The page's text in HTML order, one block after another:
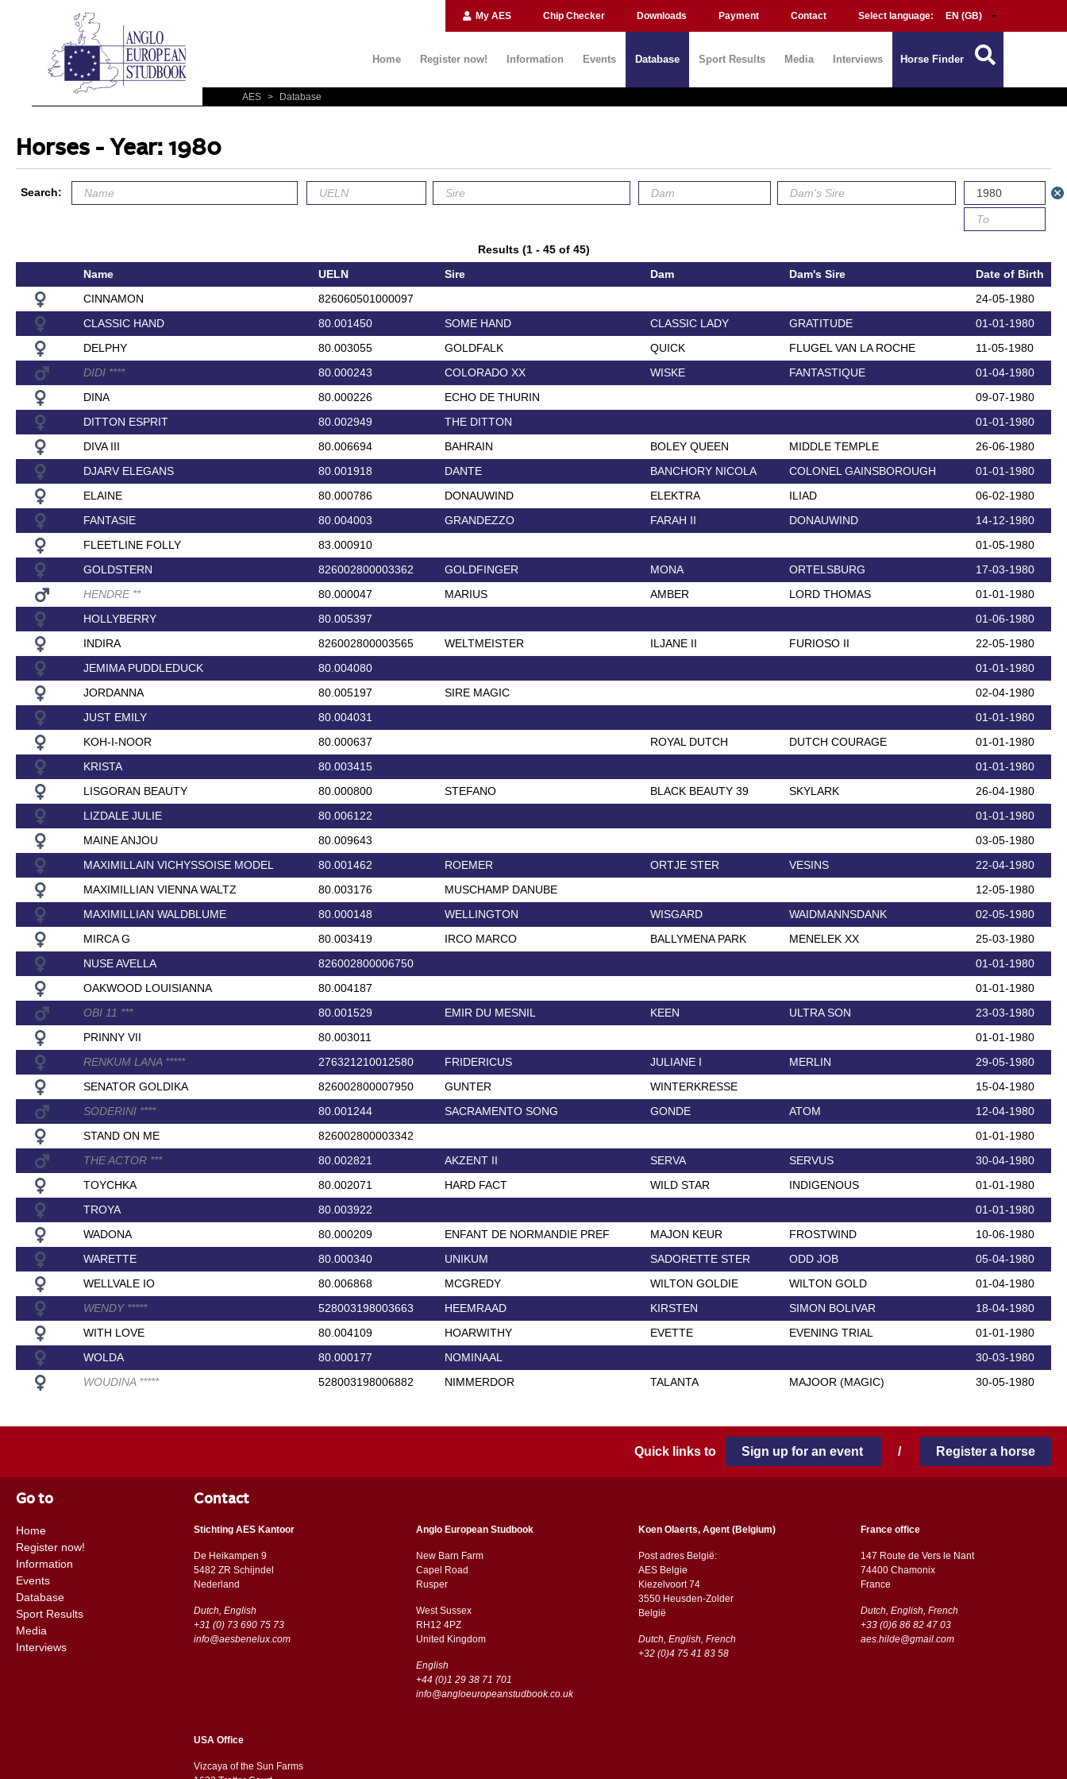
My AES Chip Checker Downloads Payment Contact Select language:
Home Register now! Information Events Database Sport Results Media Interviews Horse Finder
AES > Database
Horses - Year: 1980
Search:
Results (1 - 45 of 45)
Name
UELN Sire Dam Dam's Sire
Date of Birth
CINNAMON
826060501000097
24-05-1980
CLASSIC HAND
80.001450 SOME HAND CLASSIC LADY GRATITUDE
01-01-1980
DELPHY
80.003055 GOLDFALK QUICK FLUGEL VAN LA ROCHE
11-05-1980
DIDI **** 80.000243 COLORADO XX WISKE FANTASTIQUE
01-04-1980
DINA
80.000226 ECHO DE THURIN
09-07-1980
DITTON ESPRIT
80.002949 THE DITTON
01-01-1980
DIVA III
80.006694 BAHRAIN BOLEY QUEEN MIDDLE TEMPLE
26-06-1980
DJARV ELEGANS
80.001918 DANTE BANCHORY NICOLA COLONEL GAINSBOROUGH
01-01-1980
ELAINE
80.000786 DONAUWIND ELEKTRA ILIAD
06-02-1980
FANTASIE
80.004003 GRANDEZZO FARAH II DONAUWIND
14-12-1980
FLEETLINE FOLLY
83.000910
01-05-1980
GOLDSTERN
826002800003362 GOLDFINGER MONA ORTELSBURG
17-03-1980
HENDRE ** 80.000047 MARIUS AMBER LORD THOMAS
01-01-1980
HOLLYBERRY
80.005397
01-06-1980
INDIRA
826002800003565 WELTMEISTER ILJANE II FURIOSO II
22-05-1980
JEMIMA PUDDLEDUCK
80.004080
01-01-1980
JORDANNA
80.005197 SIRE MAGIC
02-04-1980
JUST EMILY
80.004031
01-01-1980
KOH-I-NOOR
80.000637 ROYAL DUTCH DUTCH COURAGE
01-01-1980
KRISTA
80.003415
01-01-1980
LISGORAN BEAUTY
80.000800 STEFANO BLACK BEAUTY 39 SKYLARK
26-04-1980
LIZDALE JULIE
80.006122
01-01-1980
MAINE ANJOU
80.009643
03-05-1980
MAXIMILLAIN VICHYSSOISE MODEL
80.001462 ROEMER ORTJE STER VESINS
22-04-1980
MAXIMILLIAN VIENNA WALTZ
80.003176 MUSCHAMP DANUBE
12-05-1980
MAXIMILLIAN WALDBLUME
80.000148 WELLINGTON WISGARD WAIDMANNSDANK
02-05-1980
MIRCA G
80.003419 IRCO MARCO BALLYMENA PARK MENELEK XX
25-03-1980
NUSE AVELLA
826002800006750
01-01-1980
OAKWOOD LOUISIANNA
80.004187
01-01-1980
OBI 11 *** 80.001529 EMIR DU MESNIL KEEN ULTRA SON
23-03-1980
PRINNY VII
80.003011
01-01-1980
RENKUM LANA ***** 276321210012580 FRIDERICUS JULIANE I MERLIN
29-05-1980
SENATOR GOLDIKA
826002800007950 GUNTER WINTERKRESSE
15-04-1980
SODERINI **** 80.001244 SACRAMENTO SONG GONDE ATOM
12-04-1980
STAND ON ME
826002800003342
01-01-1980
THE ACTOR *** 80.002821 AKZENT II SERVA SERVUS
30-04-1980
TOYCHKA
80.002071 HARD FACT WILD STAR INDIGENOUS
01-01-1980
TROYA
80.003922
01-01-1980
WADONA
80.000209 ENFANT DE NORMANDIE PREF MAJON KEUR FROSTWIND
10-06-1980
WARETTE
80.000340 UNIKUM SADORETTE STER ODD JOB
05-04-1980
WELLVALE IO
80.006868 MCGREDY WILTON GOLDIE WILTON GOLD
01-04-1980
WENDY ***** 528003198003663 HEEMRAAD KIRSTEN SIMON BOLIVAR
18-04-1980
WITH LOVE
80.004109 HOARWITHY EVETTE EVENING TRIAL
01-01-1980
WOLDA
80.000177 NOMINAAL
30-03-1980
WOUDINA ***** 528003198006882 NIMMERDOR TALANTA MAJOOR (MAGIC) 30-05-1980
Quick links to Sign up for an event / Register a horse
Go to
Home
Register now!
Information
Events
Database
Sport Results
Media
Interviews
Contact
Stichting AES Kantoor
De Heikampen 9
5482 ZR Schijndel
​​Nederland
Dutch, English
+31 (0) 73 690 75 73
info@aesbenelux.com
Anglo European Studbook
New Barn Farm
Capel Road
​​Rusper
West Sussex
RH12 4PZ
​​United Kingdom
English
+44 (0)1 29 38 71 701
info@angloeuropeanstudbook.co.uk
Koen Olaerts, Agent (Belgium)
Post adres België:
AES Belgie
Kiezelvoort 74
3550 Heusden-Zolder
België
Dutch, English, French
+32 (0)4 75 41 83 58
France office
147 Route de Vers le Nant
74400 Chamonix
France
Dutch, English, French
+33 (0)6 86 82 47 03
aes.hilde@gmail.com
USA Office
Vizcaya of the Sun Farms